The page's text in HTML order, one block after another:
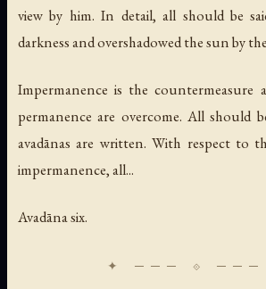
view by him. In detail, all should be
darkness and overshadowed the sun by
Impermanence is the
permanence are overcome. All should
avadānas are written. With respect to
impermanence, all...
Avadāna six.